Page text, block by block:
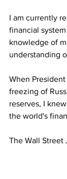
I am currently
financial
knowledge of
understanding
When
freezing of
reserves, I
the world's
The Wall Street